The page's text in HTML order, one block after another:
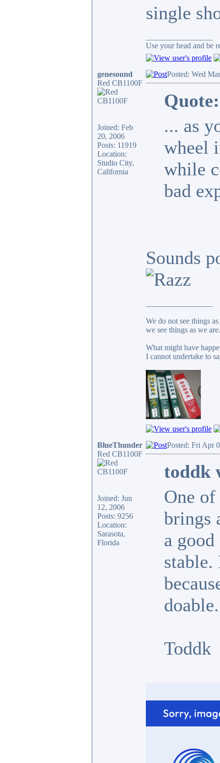
single
Use your head and be
genesound
Red CB1100F
Joined: Feb
20, 2006
Posts: 11919
Location:
Studio City,
California
Posted: Wed
Quote:
... as
wheel
while
bad
Sounds
We do not see things
we see things as we are.
What might have
I cannot undertake to
BlueThunder
Red CB1100F
Joined: Jun
12, 2006
Posts: 9256
Location:
Sarasota,
Florida
Posted: Fri Apr
toddk
One
brings
a
stable.
doable.
Toddk